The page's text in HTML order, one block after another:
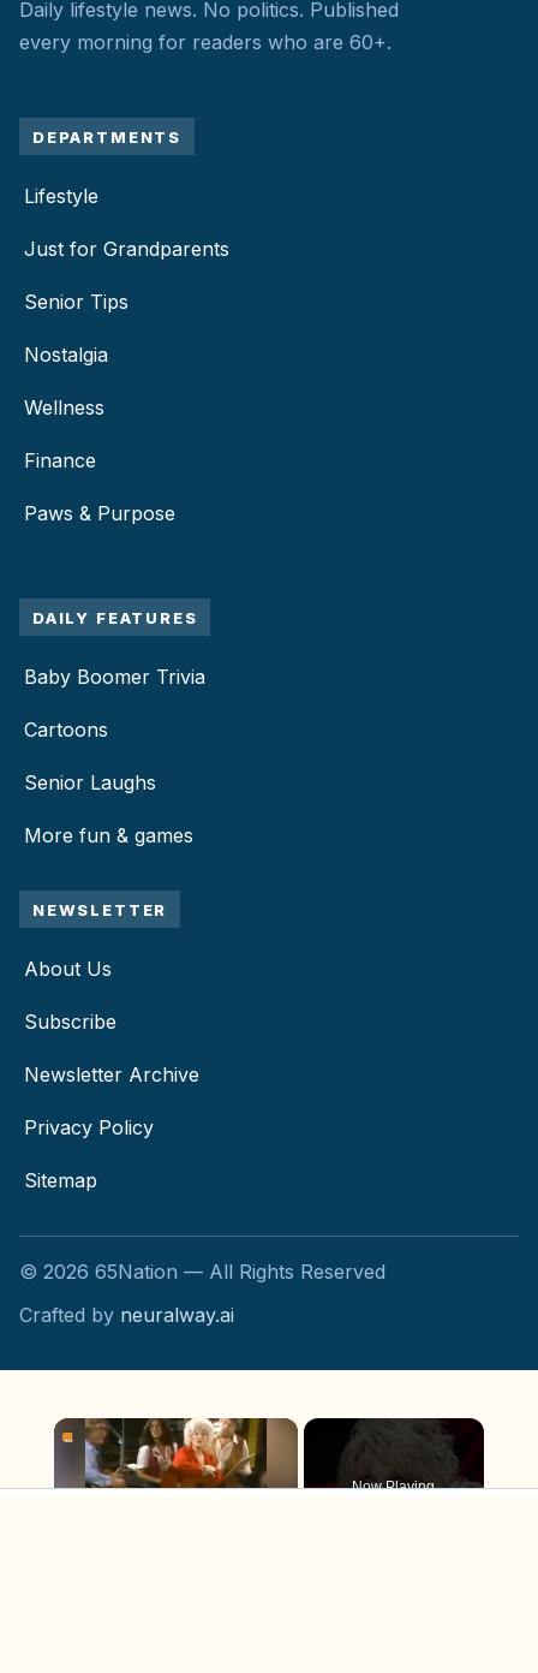
Daily lifestyle news. No politics. Published
every morning for readers who are 60+.
DEPARTMENTS
Lifestyle
Just for Grandparents
Senior Tips
Nostalgia
Wellness
Finance
Paws & Purpose
DAILY FEATURES
Baby Boomer Trivia
Cartoons
Senior Laughs
More fun & games
NEWSLETTER
About Us
Subscribe
Newsletter Archive
Privacy Policy
Sitemap
© 2026 65Nation — All Rights Reserved
Crafted by neuralway.ai
×
Now Playing